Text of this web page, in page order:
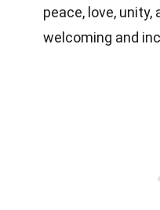
peace, love,
welcoming and